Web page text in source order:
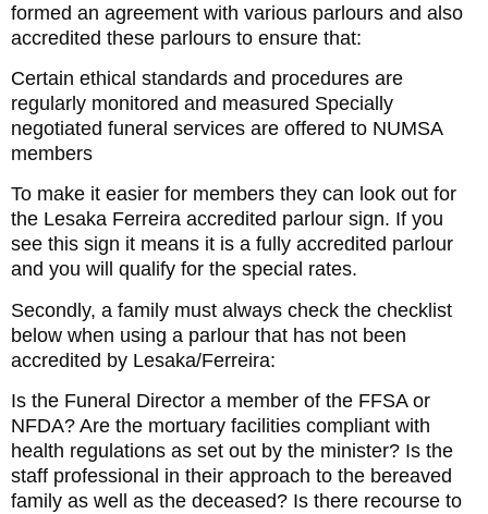
formed an agreement with various parlours and also
accredited these parlours to ensure that:
Certain ethical standards and procedures are
regularly monitored and measured Specially
negotiated funeral services are offered to NUMSA
members
To make it easier for members they can look out for
the Lesaka Ferreira accredited parlour sign. If you
see this sign it means it is a fully accredited parlour
and you will qualify for the special rates.
Secondly, a family must always check the checklist
below when using a parlour that has not been
accredited by Lesaka/Ferreira:
Is the Funeral Director a member of the FFSA or
NFDA? Are the mortuary facilities compliant with
health regulations as set out by the minister? Is the
staff professional in their approach to the bereaved
family as well as the deceased? Is there recourse to